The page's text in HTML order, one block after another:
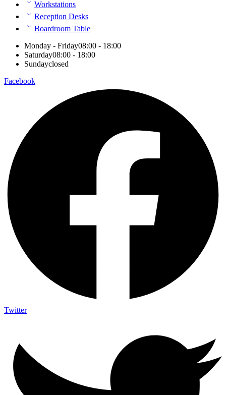
Workstations
Reception Desks
Boardroom Table
Monday - Friday08:00 - 18:00
Saturday08:00 - 18:00
Sundayclosed
Facebook
Twitter